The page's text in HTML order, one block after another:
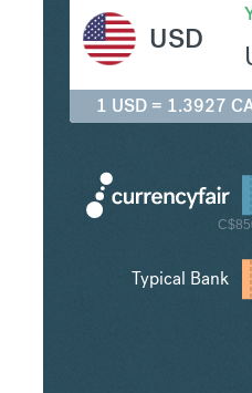
USD
1 USD = 1.3927
Typical Bank